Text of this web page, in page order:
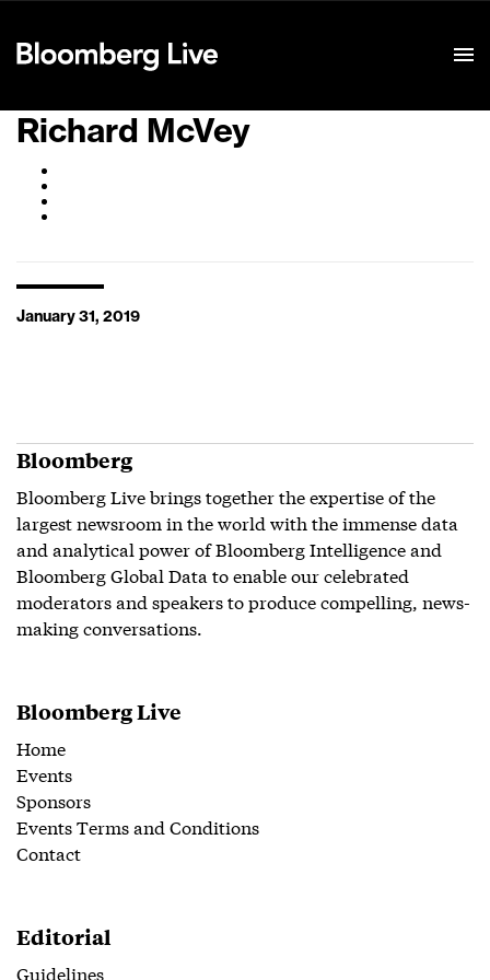
Richard McVey
January 31, 2019
Bloomberg
Bloomberg Live brings together the expertise of the
largest newsroom in the world with the immense data
and analytical power of Bloomberg Intelligence and
Bloomberg Global Data to enable our celebrated
moderators and speakers to produce compelling, news-
making conversations.
Bloomberg Live
Home
Events
Sponsors
Events Terms and Conditions
Contact
Editorial
Guidelines